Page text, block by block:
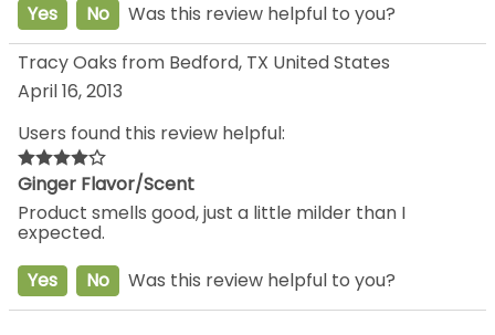
Yes
No
Was this review helpful to you?
Tracy Oaks from Bedford, TX United States
April 16, 2013
Users found this review helpful:
Ginger Flavor/Scent
Product smells good, just a little milder than I
expected.
Yes
No Was this review helpful to you?